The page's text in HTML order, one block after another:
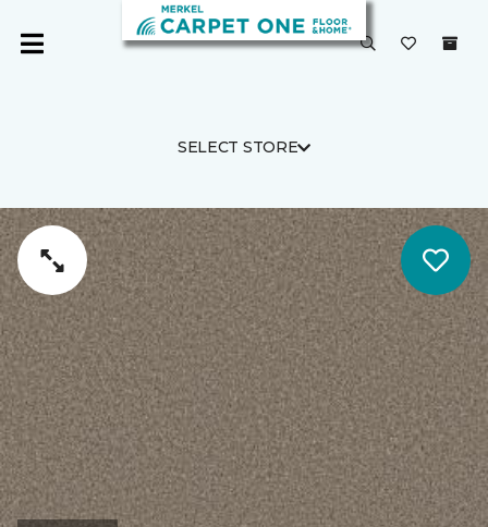
SELECT STORE